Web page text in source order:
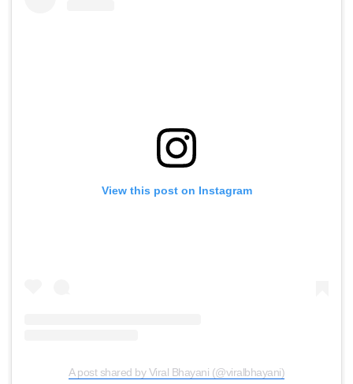
View this post on Instagram
A post shared by Viral Bhayani (@viralbhayani)